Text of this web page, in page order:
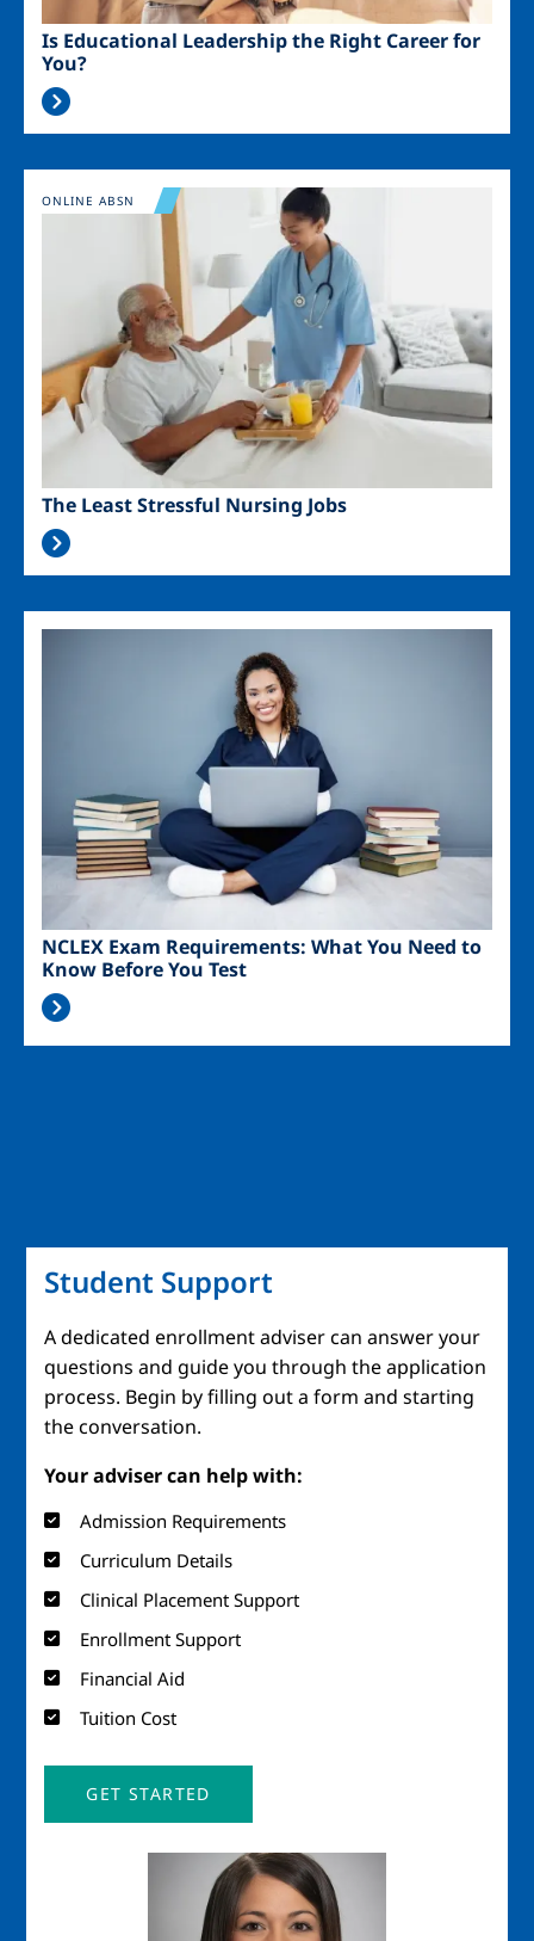
Is Educational Leadership the Right Career for
You?
Image
The Least Stressful Nursing Jobs
ONLINE ABSN
NCLEX Exam Requirements: What You Need to
Know Before You Test
Student Support
A dedicated enrollment adviser can answer your
questions and guide you through the application
process. Begin by filling out a form and starting
the conversation.
Your adviser can help with:
Admission Requirements
Curriculum Details
Clinical Placement Support
Enrollment Support
Financial Aid
Tuition Cost
GET STARTED